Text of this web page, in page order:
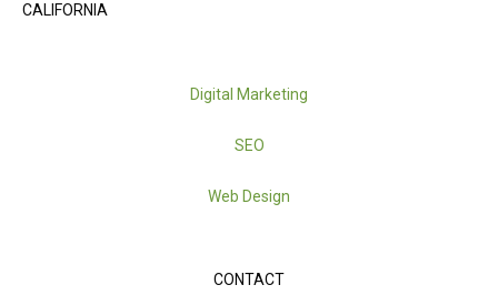
CALIFORNIA
Digital Marketing
SEO
Web Design
CONTACT